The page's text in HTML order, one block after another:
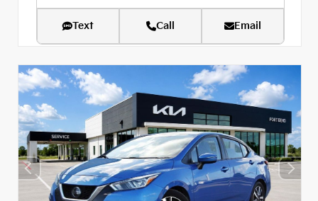
Text Call Email